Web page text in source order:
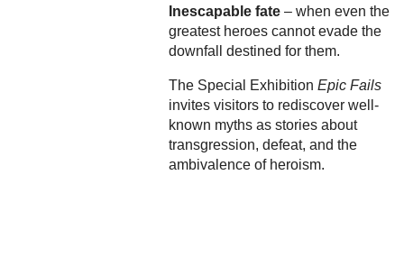
Inescapable fate– when even the
greatest heroes cannot evade the
downfall destined for them.
The Special Exhibition Epic Fails
invites visitors to rediscover well-
known myths as stories about
transgression, defeat, and the
ambivalence of heroism.